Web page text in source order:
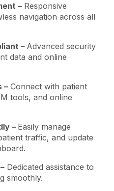
–Responsive
navigation across all
– Advanced security
data and online
–Connect with patient
tools, and online
– Easily manage
traffic, and update
Dedicated assistance to
smoothly.